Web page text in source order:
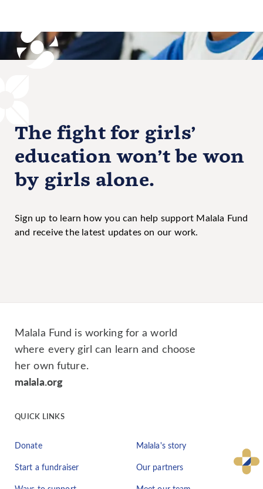
The fight for girls’
education won’t be won
by girls alone.
Sign up to learn how you can help support Malala Fund
and receive the latest updates on our work.
Malala Fund is working for a world
where every girl can learn and choose
her own future.
malala.org
QUICK LINKS
Donate
Start a fundraiser
Malala's story
Our partners